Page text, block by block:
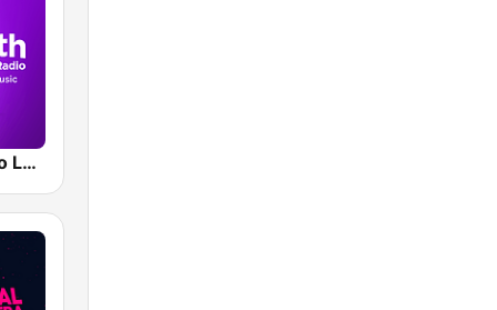
Smooth Radio London